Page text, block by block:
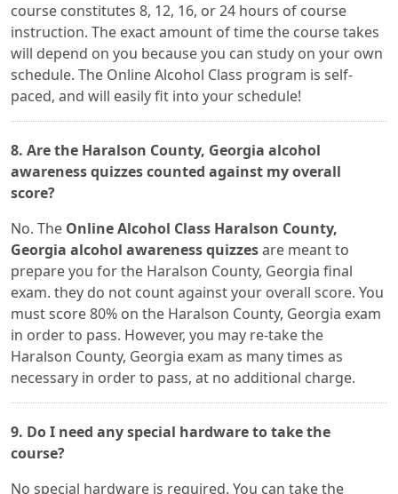
course constitutes 8, 12, 16, or 24 hours of course
instruction. The exact amount of time the course takes
will depend on you because you can study on your own
schedule. The Online Alcohol Class program is self-
paced, and will easily fit into your schedule!
8. Are the Haralson County, Georgia alcohol
awareness quizzes counted against my overall
score?
No. The Online Alcohol Class Haralson County,
Georgia alcohol awareness quizzesare meant to
prepare you for the Haralson County, Georgia final
exam. they do not count against your overall score. You
must score 80% on the Haralson County, Georgia exam
in order to pass. However, you may re-take the
Haralson County, Georgia exam as many times as
necessary in order to pass, at no additional charge.
9. Do I need any special hardware to take the
course?
No special hardware is required. You can take the